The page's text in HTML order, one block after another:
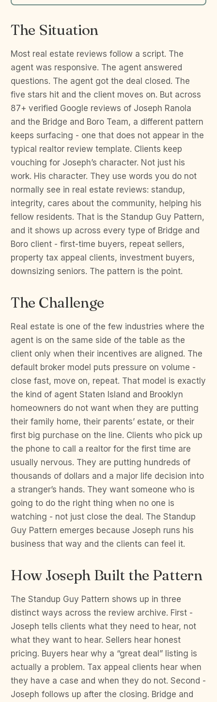
The Situation
Most real estate reviews follow a script. The
agent was responsive. The agent answered
questions. The agent got the deal closed. The
five stars hit and the client moves on. But across
87+ verified Google reviews of Joseph Ranola
and the Bridge and Boro Team, a different pattern
keeps surfacing - one that does not appear in the
typical realtor review template. Clients keep
vouching for Joseph’s character. Not just his
work. His character. They use words you do not
normally see in real estate reviews: standup,
integrity, cares about the community, helping his
fellow residents. That is the Standup Guy Pattern,
and it shows up across every type of Bridge and
Boro client - first-time buyers, repeat sellers,
property tax appeal clients, investment buyers,
downsizing seniors. The pattern is the point.
The Challenge
Real estate is one of the few industries where the
agent is on the same side of the table as the
client only when their incentives are aligned. The
default broker model puts pressure on volume -
close fast, move on, repeat. That model is exactly
the kind of agent Staten Island and Brooklyn
homeowners do not want when they are putting
their family home, their parents’ estate, or their
first big purchase on the line. Clients who pick up
the phone to call a realtor for the first time are
usually nervous. They are putting hundreds of
thousands of dollars and a major life decision into
a stranger’s hands. They want someone who is
going to do the right thing when no one is
watching - not just close the deal. The Standup
Guy Pattern emerges because Joseph runs his
business that way and the clients can feel it.
How Joseph Built the Pattern
The Standup Guy Pattern shows up in three
distinct ways across the review archive. First -
Joseph tells clients what they need to hear, not
what they want to hear. Sellers hear honest
pricing. Buyers hear why a “great deal” listing is
actually a problem. Tax appeal clients hear when
they have a case and when they do not. Second -
Joseph follows up after the closing. Bridge and